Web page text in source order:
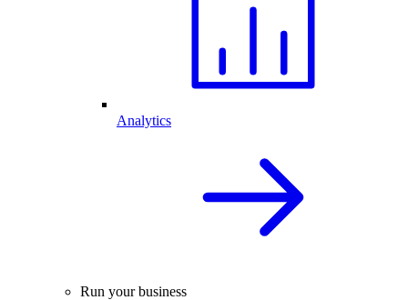
Analytics
Run your business